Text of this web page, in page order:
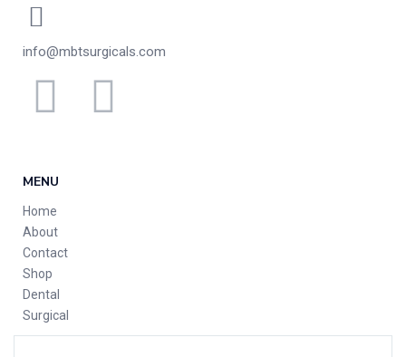
info@mbtsurgicals.com
MENU
Home
About
Contact
Shop
Dental
Surgical